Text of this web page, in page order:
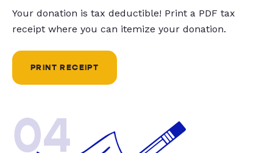
Your donation is tax deductible! Print a PDF tax
receipt where you can itemize your donation.
PRINT RECEIPT
04